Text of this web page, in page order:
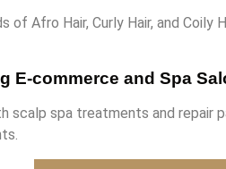
of Afro Hair, Curly Hair, and
E-commerce and Spa
scalp spa treatments and repair